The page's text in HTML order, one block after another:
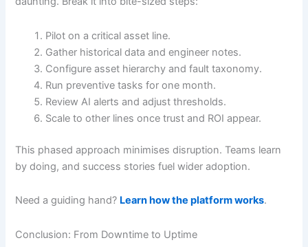
Pilot on a critical asset line.
Gather historical data and engineer notes.
Configure asset hierarchy and fault taxonomy.
Run preventive tasks for one month.
Review AI alerts and adjust thresholds.
Scale to other lines once trust and ROI appear.
This phased approach minimises disruption. Teams learn
by doing, and success stories fuel wider adoption.
Need a guiding hand? Learn how the platform works.
Conclusion: From Downtime to Uptime